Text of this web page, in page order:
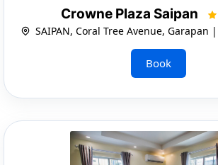
Crowne Plaza Saipan
SAIPAN, Coral Tree Avenue, Garapan |
Book